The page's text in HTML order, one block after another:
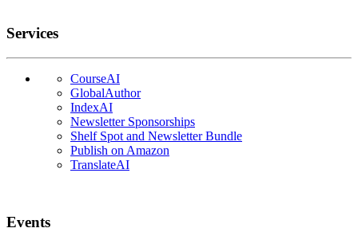
Services
CourseAI
GlobalAuthor
IndexAI
Newsletter Sponsorships
Shelf Spot and Newsletter Bundle
Publish on Amazon
TranslateAI
Events